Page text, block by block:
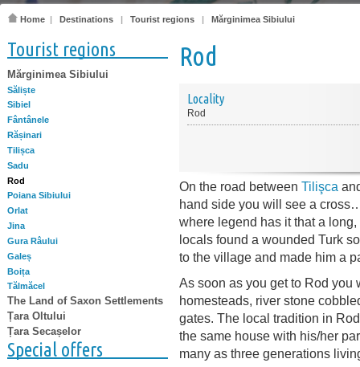
Home | Destinations | Tourist regions | Mărginimea Sibiului
Tourist regions
Mărginimea Sibiului
Săliște
Sibiel
Fântânele
Rășinari
Tilișca
Sadu
Rod
Poiana Sibiului
Orlat
Jina
Gura Râului
Galeș
Boița
Tălmăcel
The Land of Saxon Settlements
Țara Oltului
Țara Secașelor
Special offers
Rod
Locality
Rod
On the road between Tilişca
hand side you will see a
where legend has it that a
locals found a wounded Turk
to the village and made him a
As soon as you get to Rod
homesteads, river stone
gates. The local tradition in
the same house with his/her
many as three generations